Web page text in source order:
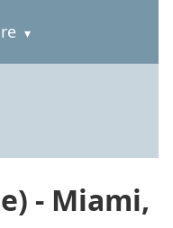
- Miami,